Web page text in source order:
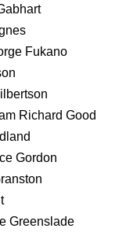
Fukano
Richard Good
Gordon
Greenslade